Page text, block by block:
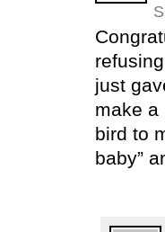
just
make a
bird to
baby”